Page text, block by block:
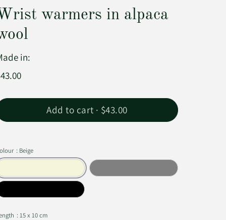
warmers in alpaca
in:
Add to cart · $43.00
: Beige
: 15 x 10 cm